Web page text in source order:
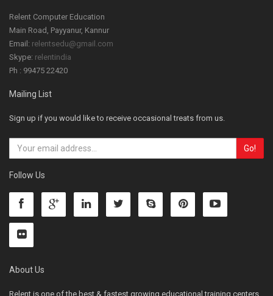
Relent Computer Education
Main Road, Payyanur, Kannur
Email: relentsedu@gmail.com
Skype: relentindia
Ph : 99475 22420
Mailing List
Sign up if you would like to receive occasional treats from us.
Follow Us
About Us
Relent is one of the best & fastest growing educational training centers